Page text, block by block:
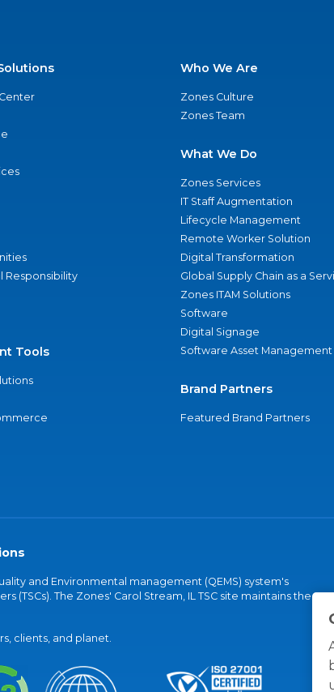
Responsibility
Tools
Who We Are
Zones Culture
Zones Team
What We Do
Zones Services
IT Staff Augmentation
Lifecycle Management
Remote Worker Solution
Digital Transformation
Global Supply Chain as a
Zones ITAM Solutions
Software
Digital Signage
Software Asset Management
Brand Partners
Featured Brand Partners
and Environmental management (QEMS) system's
(TSCs). The Zones' Carol Stream, IL TSC site maintains the
clients, and planet.